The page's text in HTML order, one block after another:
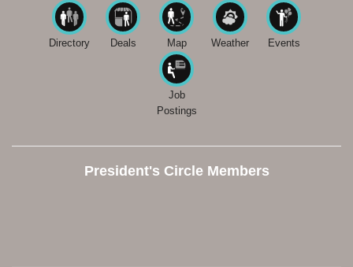
Directory Deals Map Weather Events
Job
Postings
President's Circle Members